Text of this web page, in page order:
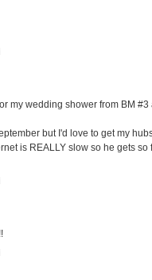
my wedding shower from BM
but I'd love to get my
is REALLY slow so he gets so